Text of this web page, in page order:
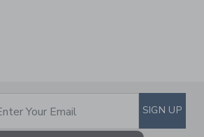
TO EMAIL
Your Email SIGN UP